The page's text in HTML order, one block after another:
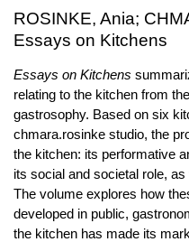
ROSINKE, Ania;
Essays on Kitchens
Essays on Kitchens
relating to the kitchen from
gastrosophy. Based on six
chmara.rosinke studio, the
the kitchen: its performative
its social and societal role,
The volume explores how
developed in public,
the kitchen has made its